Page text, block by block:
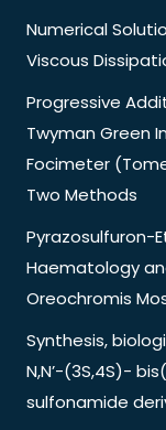
Numerical
Viscous
Progressive
Twyman Green
Focimeter
Two Methods
Pyrazosulfuron-
Haematology
Oreochromis
Synthesis,
N,N’-(3S,4S)-
sulfonamide